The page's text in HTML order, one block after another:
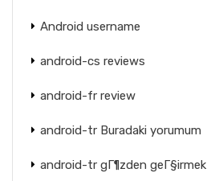
Android username
android-cs reviews
android-fr review
android-tr Buradaki yorumum
android-tr gГ¶zden geГ§irmek